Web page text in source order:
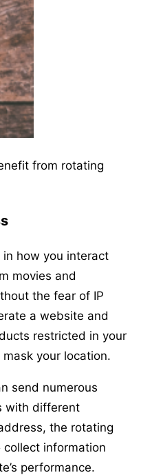
from rotating
how you interact
movies and
the fear of IP
a website and
restricted in your
your location.
send numerous
with different
the rotating
information
performance.